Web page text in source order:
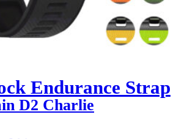
Endurance Strap
D2 Charlie